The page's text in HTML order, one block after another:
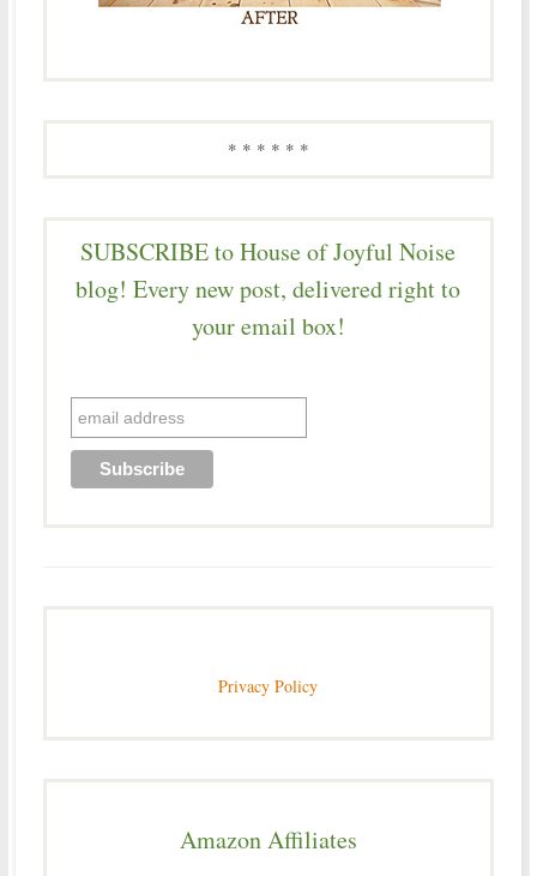
* * * * * *
SUBSCRIBE to House of Joyful Noise
blog! Every new post, delivered right to
your email box!
Privacy Policy
Amazon Affiliates